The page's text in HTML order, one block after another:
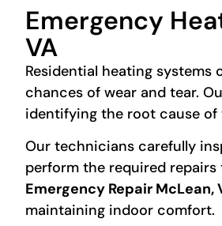
Emergency
VA
Residential heating
chances of wear and tear.
identifying the root cause
Our technicians carefully
perform the required repairs
Emergency Repair McLean,
maintaining indoor comfort.